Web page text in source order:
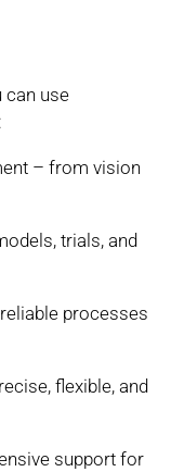
can use
– from vision
trials, and
processes
flexible, and
support for